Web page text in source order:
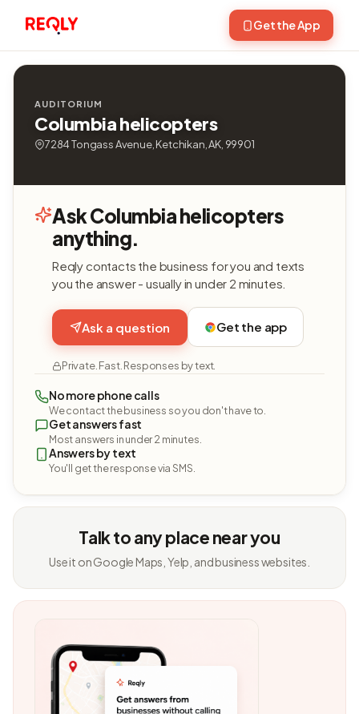
Get the App
AUDITORIUM
Columbia helicopters
7284 Tongass Avenue, Ketchikan, AK, 99901
Ask Columbia helicopters
anything.
Reqly contacts the business for you and texts
you the answer - usually in under 2 minutes.
Ask a question Get the app
Private. Fast. Responses by text.
No more phone calls
We contact the business so you don't have to.
Get answers fast
Most answers in under 2 minutes.
Answers by text
You'll get the response via SMS.
Talk to any place near you
Use it on Google Maps, Yelp, and business websites.